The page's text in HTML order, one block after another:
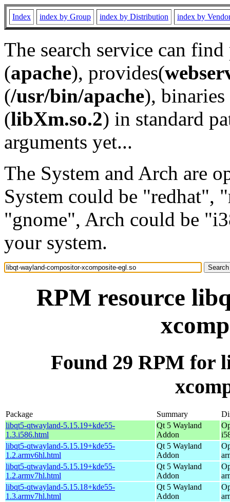
Index index by Group index by Distribution index by
The search service can
(apache), provides(
(/usr/bin/apache), binaries
(libXm.so.2) in standard
arguments yet...
The System and Arch are
System could be "redhat",
"gnome", Arch could be
your system.
RPM resource
Found 29 RPM for
Package Summary
libqt5-qtwayland-5.15.19+kde55-
1.3.i586.html
Qt 5 Wayland
Addon
libqt5-qtwayland-5.15.19+kde55-
1.2.armv6hl.html
Qt 5 Wayland
Addon
libqt5-qtwayland-5.15.19+kde55-
1.2.armv7hl.html
Qt 5 Wayland
Addon
libqt5-qtwayland-5.15.18+kde55-
1.3.armv7hl.html
Qt 5 Wayland
Addon